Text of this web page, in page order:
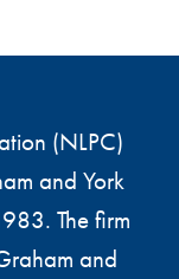
(NLPC)
and York
The firm
and